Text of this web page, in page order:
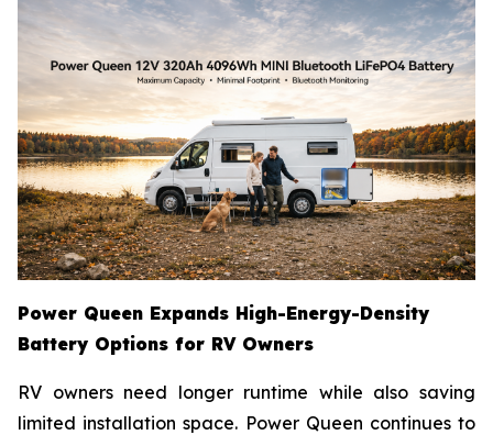
Power Queen Expands High-Energy-Density
Battery Options for RV Owners
RV owners need longer runtime while also saving
limited installation space. Power Queen continues to